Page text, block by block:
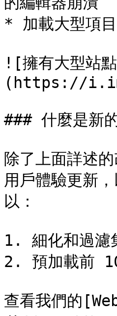
* 加載大型項
![擁有大型站
(https://
### 什麼是新
除了上面詳述
用戶體驗更新
以：
1. 細化和過濾
2. 預加載前
查看我們的